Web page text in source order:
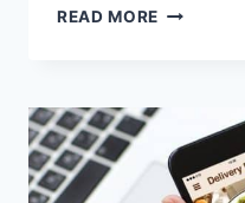
READ MORE 10
BUSINESS
IDEAS